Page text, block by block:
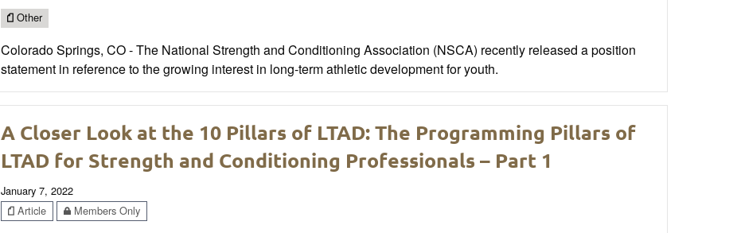
Other
Colorado Springs, CO - The National Strength and Conditioning Association (NSCA) recently released a position
statement in reference to the growing interest in long-term athletic development for youth.
A Closer Look at the 10 Pillars of LTAD: The Programming Pillars of
LTAD for Strength and Conditioning Professionals – Part 1
January 7, 2022
Article
Members Only